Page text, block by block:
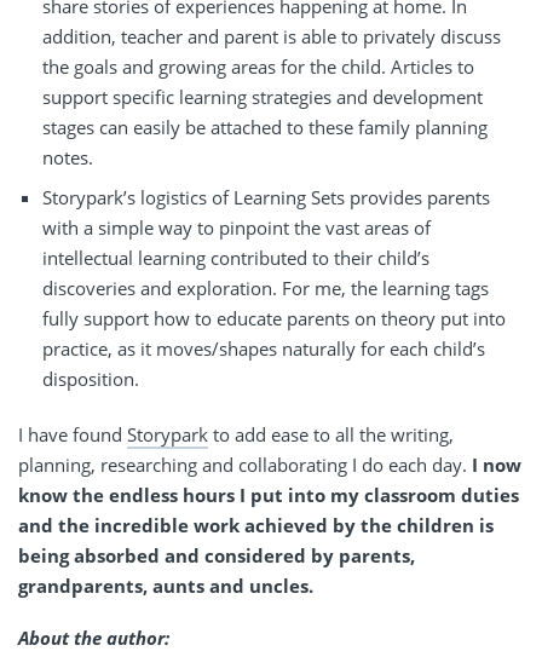
share stories of experiences happening at home. In
addition, teacher and parent is able to privately discuss
the goals and growing areas for the child. Articles to
support specific learning strategies and development
stages can easily be attached to these family planning
notes.
Storypark’s logistics of Learning Sets provides parents
with a simple way to pinpoint the vast areas of
intellectual learning contributed to their child’s
discoveries and exploration. For me, the learning tags
fully support how to educate parents on theory put into
practice, as it moves/shapes naturally for each child’s
disposition.
I have found Storypark to add ease to all the writing,
planning, researching and collaborating I do each day. I now
know the endless hours I put into my classroom duties
and the incredible work achieved by the children is
being absorbed and considered by parents,
grandparents, aunts and uncles.
About the author: